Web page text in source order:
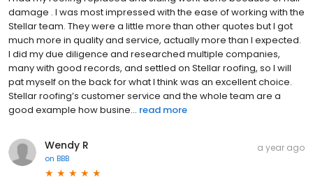
damage . I was most impressed with the ease of working with the
Stellar team. They were a little more than other quotes but I got
much more in quality and service, actually more than I expected.
I did my due diligence and researched multiple companies,
many with good records, and settled on Stellar roofing, so I will
pat myself on the back for what I think was an excellent choice.
Stellar roofing’s customer service and the whole team are a
good example how busine... read more
Wendy R
on BBB
a year ago